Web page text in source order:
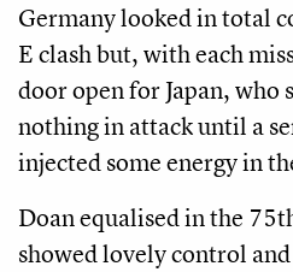
Germany looked in total
E clash but, with each
door open for Japan, who
nothing in attack until a
injected some energy in
Doan equalised in the
showed lovely control